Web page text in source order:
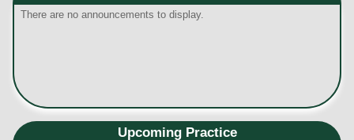
There are no announcements to display.
Upcoming Practice